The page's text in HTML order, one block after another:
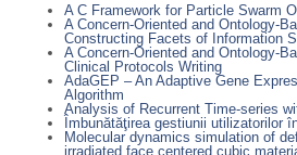
A C Framework for Particle Swarm
A Concern-Oriented and Ontology-
Constructing Facets of Information
A Concern-Oriented and Ontology-
Clinical Protocols Writing
AdaGEP – An Adaptive Gene
Algorithm
Analysis of Recurrent Time-series
Îmbunătăţirea gestiunii utilizatorilor
Molecular dynamics simulation of
irradiated face centered cubic